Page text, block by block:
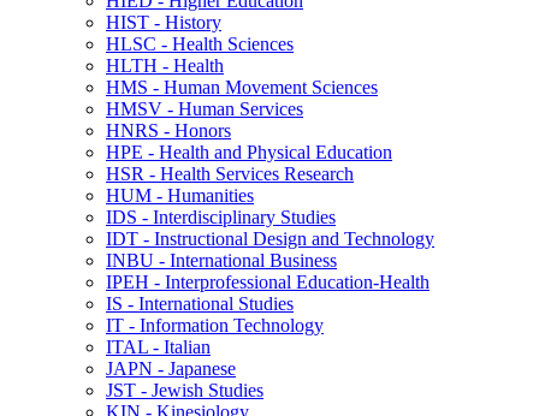
HIST -​ History
HLSC -​ Health Sciences
HLTH -​ Health
HMS -​ Human Movement Sciences
HMSV -​ Human Services
HNRS -​ Honors
HPE -​ Health and Physical Education
HSR -​ Health Services Research
HUM -​ Humanities
IDS -​ Interdisciplinary Studies
IDT -​ Instructional Design and Technology
INBU -​ International Business
IPEH -​ Interprofessional Education-​Health
IS -​ International Studies
IT -​ Information Technology
ITAL -​ Italian
JAPN -​ Japanese
JST -​ Jewish Studies
KIN -​ Kinesiology